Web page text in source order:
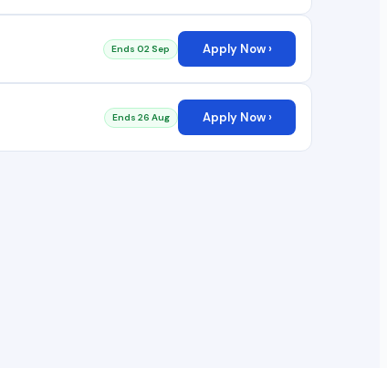
Ends 02 Sep Apply Now ›
Ends 26 Aug Apply Now ›